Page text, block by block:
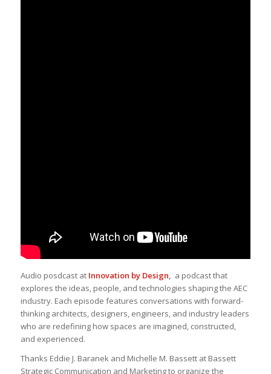
Audio posdcast at Innovation by Design, a podcast that
explores the ideas, people, and technologies shaping the AEC
industry. Each episode features conversations with forward-
thinking architects, designers, engineers, and industry leaders
who are redefining how spaces are imagined, constructed,
and experienced.
Thanks Eddie J. Baranek and Michelle M. Bassett at Bassett
Strategic Communication and Marketing to organize the